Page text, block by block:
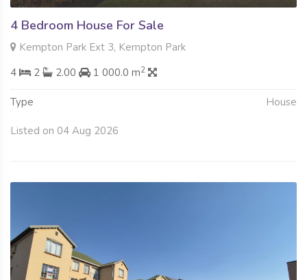
4 Bedroom House For Sale
Kempton Park Ext 3, Kempton Park
4
2 2.00 1 000.0 m2
Type House
Listed on 04 Aug 2026